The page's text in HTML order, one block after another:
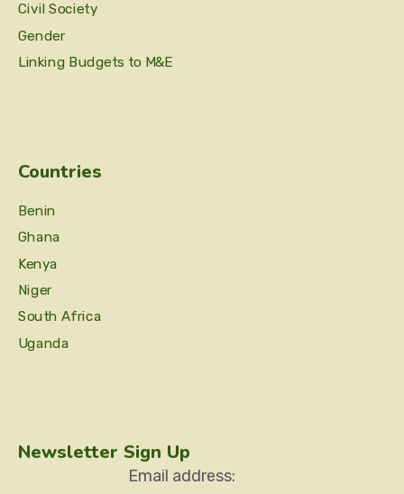
Civil Society
Gender
Linking Budgets to M&E
Countries
Benin
Ghana
Kenya
Niger
South Africa
Uganda
Newsletter Sign Up
Email address: